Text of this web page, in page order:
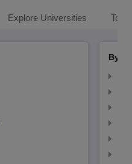
Explore Universities Top
By